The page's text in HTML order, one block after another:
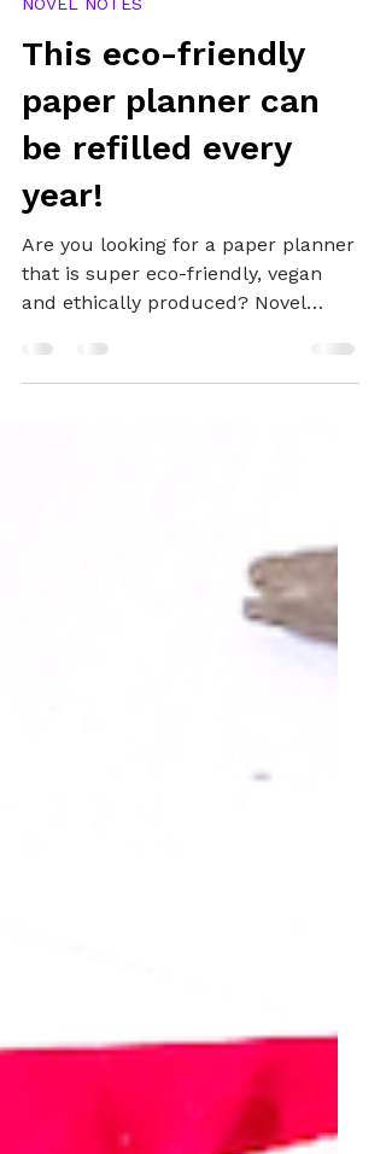
Oct 30, 2021
NOVEL NOTES
This eco-friendly
paper planner can
be refilled every
year!
Are you looking for a paper planner
that is super eco-friendly, vegan
and ethically produced? Novel